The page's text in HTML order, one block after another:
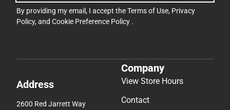
By providing my email, I accept theTerms of Use, Privacy
Policy, and Cookie Preference Policy .
Address
2600 Red Jarrett Way
Company
View Store Hours
Contact